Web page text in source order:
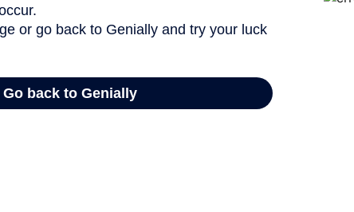
or go back to Genially and try your luck
Go back to Genially